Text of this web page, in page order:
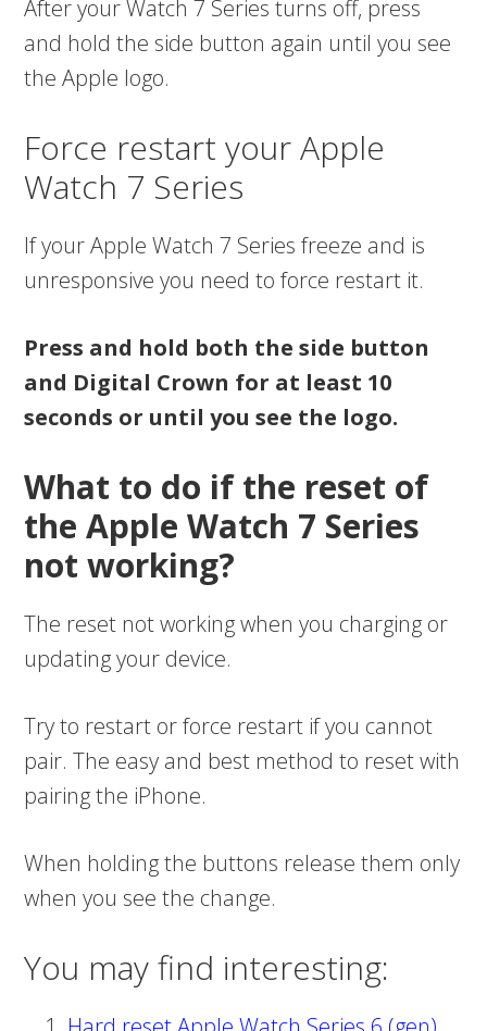
After your Watch 7 Series turns off, press
and hold the side button again until you see
the Apple logo.
Force restart your Apple
Watch 7 Series
If your Apple Watch 7 Series freeze and is
unresponsive you need to force restart it.
Press and hold both the side button
and Digital Crown for at least 10
seconds or until you see the logo.
What to do if the reset of
the Apple Watch 7 Series
not working?
The reset not working when you charging or
updating your device.
Try to restart or force restart if you cannot
pair. The easy and best method to reset with
pairing the iPhone.
When holding the buttons release them only
when you see the change.
You may find interesting: